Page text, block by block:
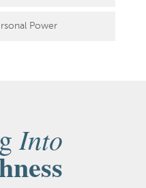
Power
Into